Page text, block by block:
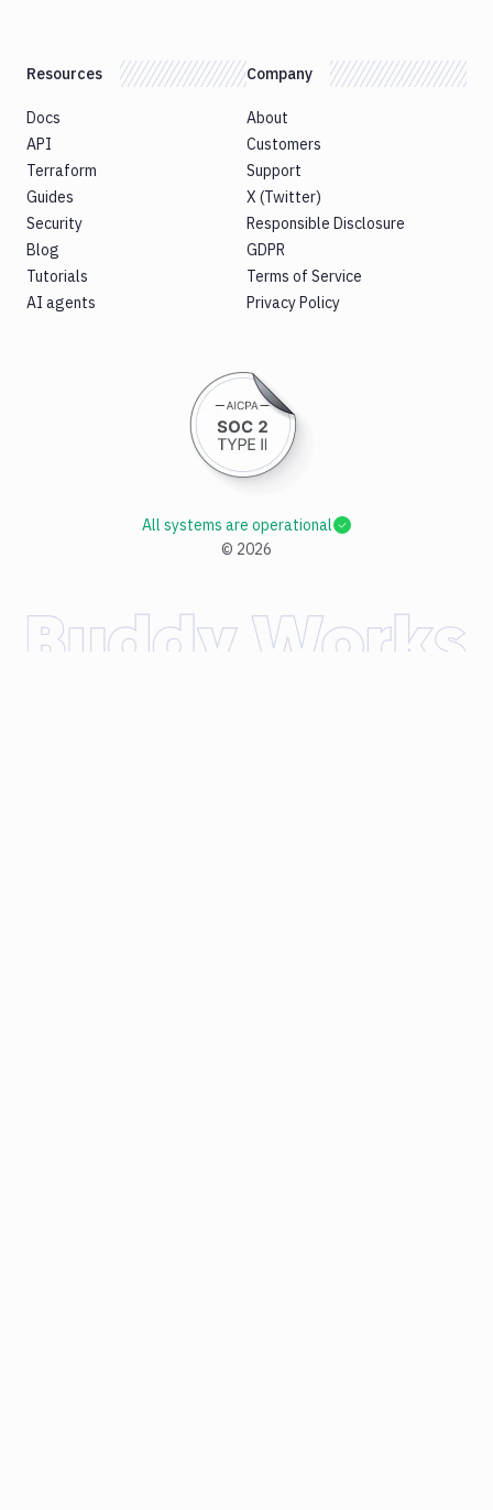
Resources
Docs
API
Terraform
Guides
Security
Blog
Tutorials
AI agents
Company
About
Customers
Support
X (Twitter)
Responsible Disclosure
GDPR
Terms of Service
Privacy Policy
© 2026
All systems are operational